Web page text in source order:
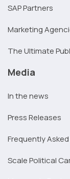
SAP Partners
Marketing
The Ultimate
Media
In the news
Press Releases
Frequently
Scale Political